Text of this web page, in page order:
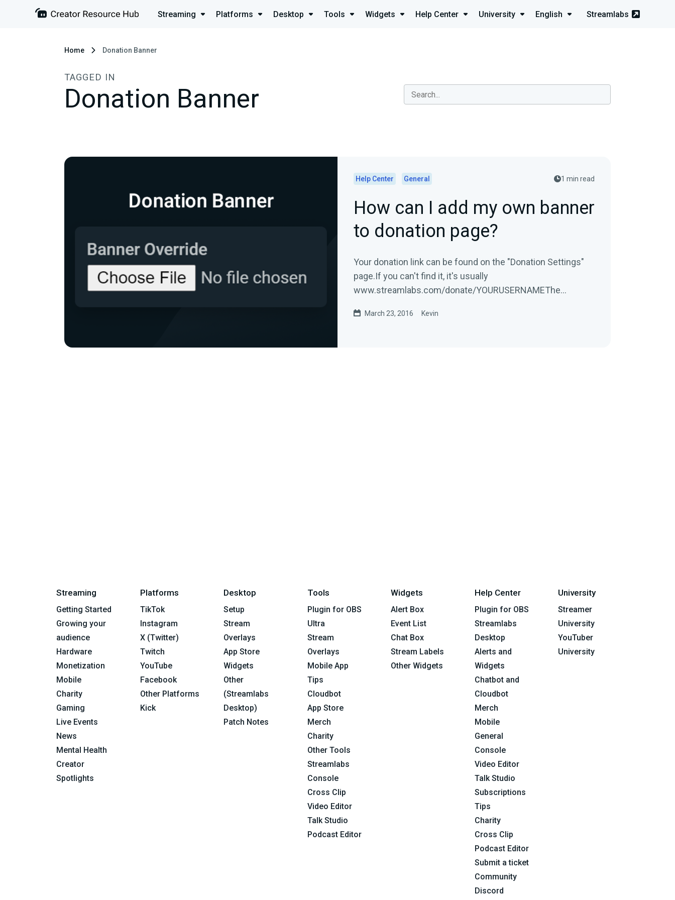
Streaming Platforms Desktop Tools Widgets Help Center University English Streamlabs
Home Donation Banner
TAGGED IN
Donation Banner
Help Center General 1 min read
How can I add my own banner
to donation page?
Your donation link can be found on the "Donation Settings"
page.If you can't find it, it's usually
www.streamlabs.com/donate/YOURUSERNAMEThe
March 23, 2016 Kevin
Streaming
Getting Started
Growing your
audience
Hardware
Monetization
Mobile
Charity
Gaming
Live Events
News
Mental Health
Creator
Spotlights
Platforms
TikTok
Instagram
X (Twitter)
Twitch
YouTube
Facebook
Other Platforms
Kick
Desktop
Setup
Stream
Overlays
App Store
Widgets
Other
(Streamlabs
Desktop)
Patch Notes
Tools
Plugin for OBS
Ultra
Stream
Overlays
Mobile App
Tips
Cloudbot
App Store
Merch
Charity
Other Tools
Streamlabs
Console
Cross Clip
Video Editor
Talk Studio
Podcast Editor
Widgets
Alert Box
Event List
Chat Box
Stream Labels
Other Widgets
Help Center
Plugin for OBS
Streamlabs
Desktop
Alerts and
Widgets
Chatbot and
Cloudbot
Merch
Mobile
General
Console
Video Editor
Talk Studio
Subscriptions
Tips
Charity
Cross Clip
Podcast Editor
Submit a ticket
Community
Discord
University
Streamer
University
YouTuber
University